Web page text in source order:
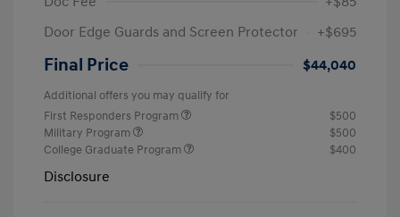
Door Edge Guards and Screen Protector
+$695
Final Price $44,040
Additional offers you may qualify for
First Responders Program
$500
Military Program
$500
College Graduate Program
$400
Disclosure